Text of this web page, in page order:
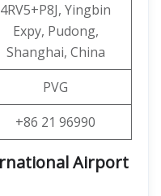
4RV5+P8J, Yingbin
Expy, Pudong,
Shanghai, China
PVG
+86 21 96990
Airport